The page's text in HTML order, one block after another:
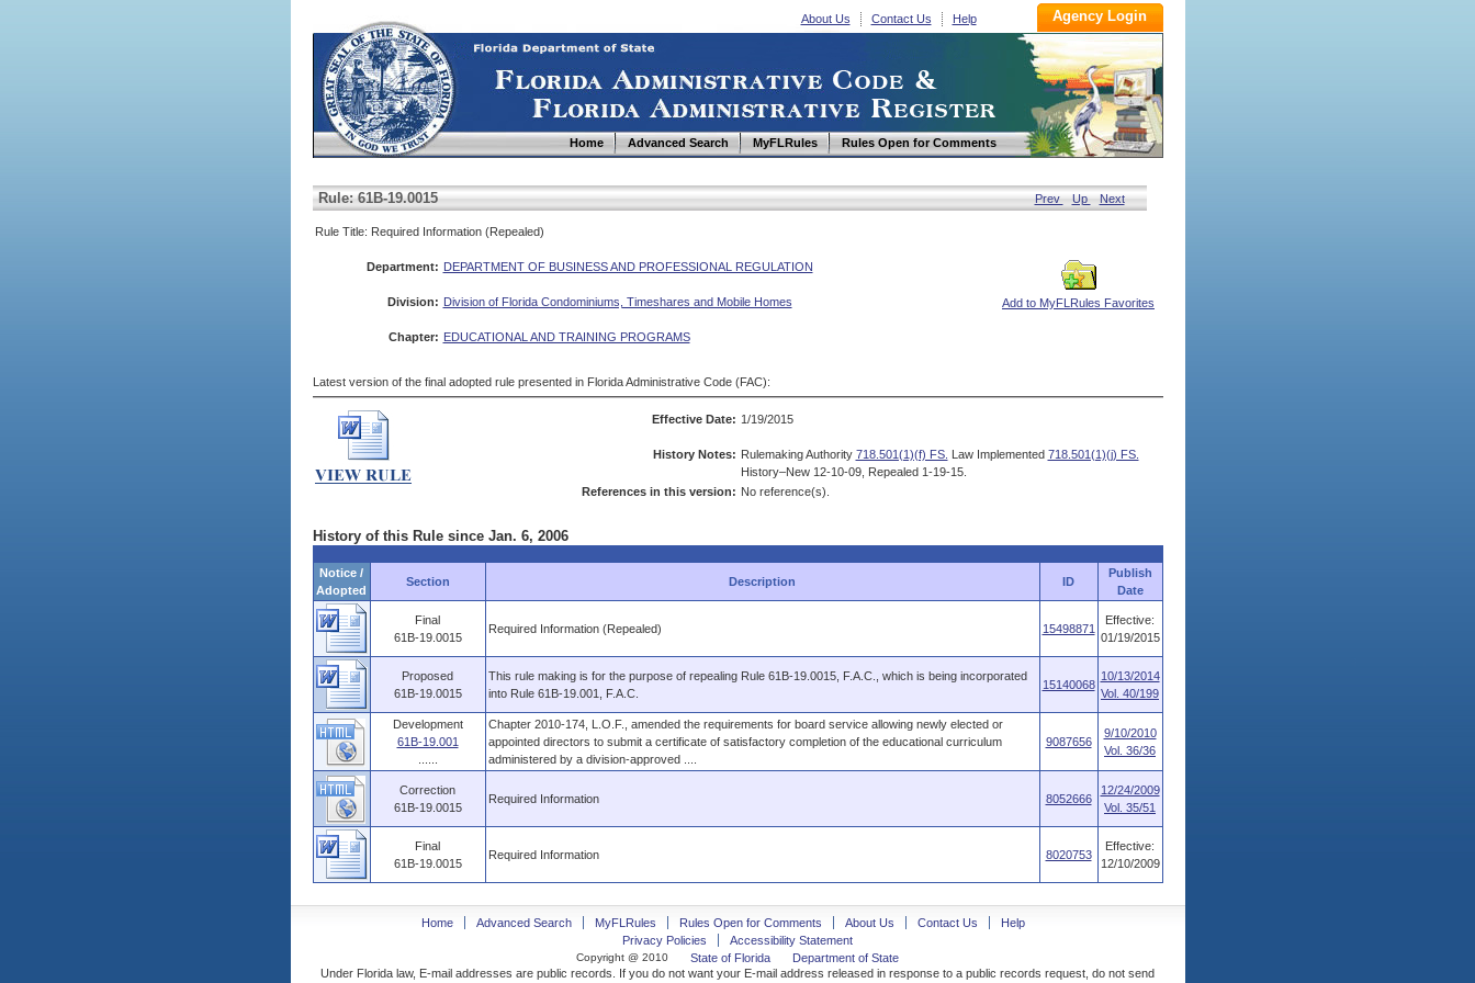
About Us Contact Us Help
Home Advanced Search MyFLRules Rules Open for Comments
Rule: 61B-19.0015 Prev Up Next
Rule Title: Required Information (Repealed)
Department: DEPARTMENT OF BUSINESS AND PROFESSIONAL REGULATION
Add to MyFLRules Favorites
Division: Division of Florida Condominiums, Timeshares and Mobile Homes
Chapter: EDUCATIONAL AND TRAINING PROGRAMS
Latest version of the final adopted rule presented in Florida Administrative Code (FAC):
Effective Date: 1/19/2015
History Notes: Rulemaking Authority 718.501(1)(f) FS. Law Implemented 718.501(1)(j) FS.
History–New 12-10-09, Repealed 1-19-15.
References in this version: No reference(s).
History of this Rule since Jan. 6, 2006
Notice /
Adopted
Section Description ID
Publish
Date
Final
61B-19.0015
Required Information (Repealed) 15498871
Effective:
01/19/2015
Proposed
61B-19.0015
This rule making is for the purpose of repealing Rule 61B-19.0015, F.A.C., which is being incorporated
into Rule 61B-19.001, F.A.C.
15140068
10/13/2014
Vol. 40/199
Development
61B-19.001
Chapter 2010-174, L.O.F., amended the requirements for board service allowing newly elected or
appointed directors to submit a certificate of satisfactory completion of the educational curriculum
administered by a division-approved ....
9087656
9/10/2010
Vol. 36/36
Correction
61B-19.0015
Required Information 8052666
12/24/2009
Vol. 35/51
Final
61B-19.0015
Required Information 8020753
Effective:
12/10/2009
Home Advanced Search MyFLRules Rules Open for Comments About Us Contact Us
Help
Privacy Policies
Accessibility Statement
Copyright @ 2010 State of Florida
Department of State
Under Florida law, E-mail addresses are public records. If you do not want your E-mail address released in response to a public records request, do not send